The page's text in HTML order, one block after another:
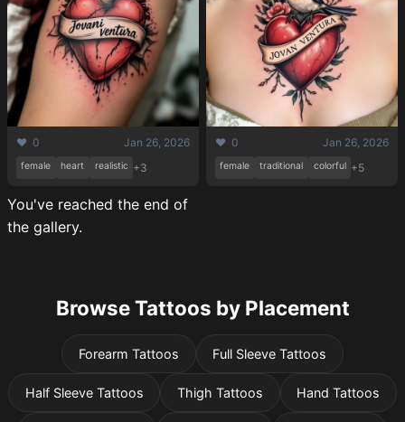
❤️ 0 Jan 26, 2026
female heart realistic +3
❤️ 0 Jan 26, 2026
female traditional colorful +5
You've reached the end of
the gallery.
Browse Tattoos by Placement
Forearm Tattoos Full Sleeve Tattoos
Half Sleeve Tattoos Thigh Tattoos Hand Tattoos